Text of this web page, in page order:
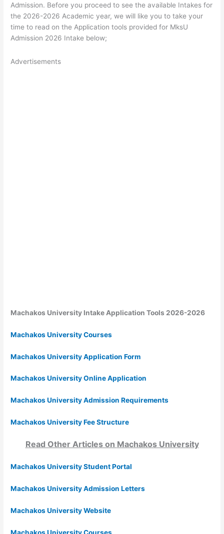
Admission. Before you proceed to see the available Intakes for
the 2026-2026 Academic year, we will like you to take your
time to read on the Application tools provided for MksU
Admission 2026 Intake below;
Advertisements
Machakos University Intake Application Tools 2026-2026
Machakos University Courses
Machakos University Application Form
Machakos University Online Application
Machakos University Admission Requirements
Machakos University Fee Structure
Read Other Articles on Machakos University
Machakos University Student Portal
Machakos University Admission Letters
Machakos University Website
Machakos University Courses